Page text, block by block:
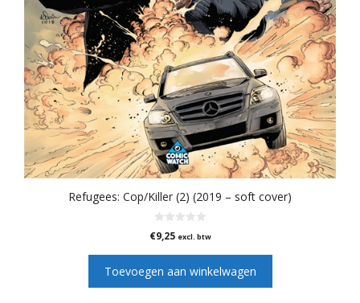
Refugees: Cop/Killer (2) (2019 – soft cover)
0
v
5
€9,25 excl. btw
Toevoegen aan winkelwagen